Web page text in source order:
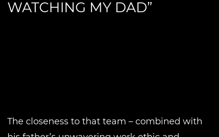
WATCHING MY DAD”
The closeness to that team – combined with